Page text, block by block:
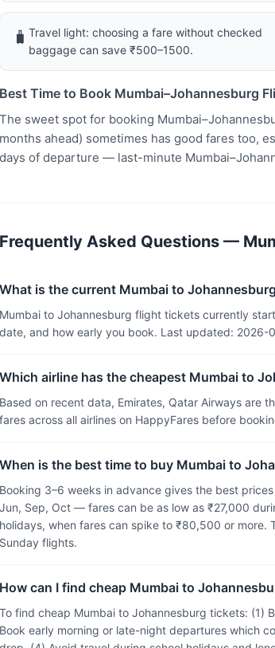
🧳 Travel light: choosing a fare without checked
baggage can save ₹500–1500.
Best Time to Book Mumbai–Johannesburg
The sweet spot for booking
months ahead) sometimes has good fares too,
days of departure — last-minute
Frequently Asked Questions —
What is the current Mumbai to
Mumbai to Johannesburg flight tickets currently
date, and how early you book. Last updated: 2026-
Which airline has the cheapest Mumbai to
Based on recent data, Emirates, Qatar Airways are
fares across all airlines on HappyFares before
When is the best time to buy Mumbai to
Booking 3–6 weeks in advance gives the best
Jun, Sep, Oct — fares can be as low as ₹27,000
holidays, when fares can spike to ₹80,500 or
Sunday flights.
How can I find cheap Mumbai to
To find cheap Mumbai to Johannesburg tickets:
Book early morning or late-night departures which